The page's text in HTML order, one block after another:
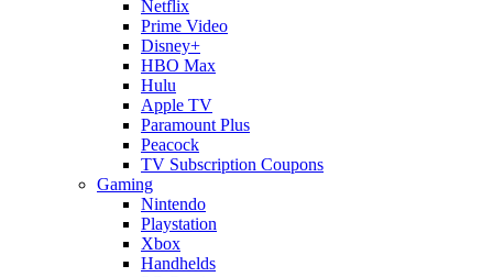
Netflix
Prime Video
Disney+
HBO Max
Hulu
Apple TV
Paramount Plus
Peacock
TV Subscription Coupons
Gaming
Nintendo
Playstation
Xbox
Handhelds